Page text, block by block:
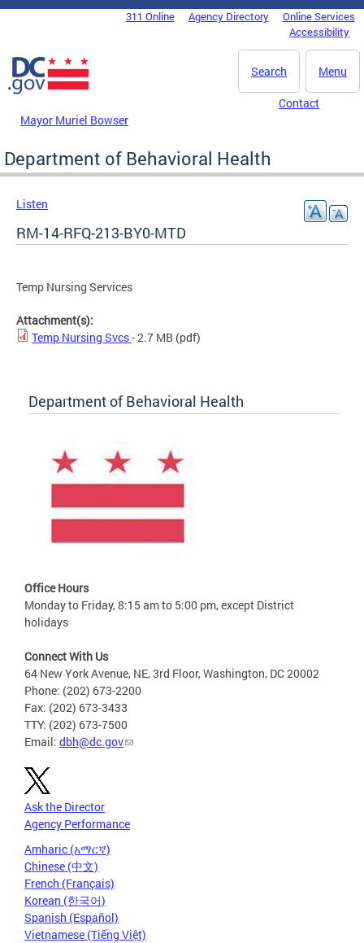
Skip to main content
DC Agency Top Menu311 Online Agency Directory
Online Services
Accessibility
Menu
Search
Mayor Muriel Bowser
Contact
Department of Behavioral Health
Listen
RM-14-RFQ-213-BY0-MTD
Temp Nursing Services
Attachment(s):
Temp Nursing Svcs- 2.7 MB (pdf)
Department of Behavioral Health
Office Hours
Monday to Friday, 8:15 am to 5:00 pm, except District
holidays
Connect With Us
64 New York Avenue, NE, 3rd Floor, Washington, DC 20002
Phone: (202) 673-2200
Fax: (202) 673-3433
TTY: (202) 673-7500
Email: dbh@dc.gov
Ask the Director
Agency Performance
Amharic (አማርኛ)
Chinese (中文)
French (Français)
Korean (한국어)
Spanish (Español)
Vietnamese (Tiếng Việt)